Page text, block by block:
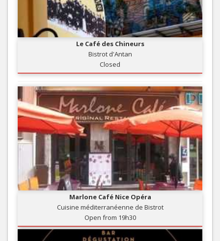
Le Café des Chineurs
Bistrot d'Antan
Closed
Marlone Café Nice Opéra
Cuisine méditerranéenne de Bistrot
Open from 19h30